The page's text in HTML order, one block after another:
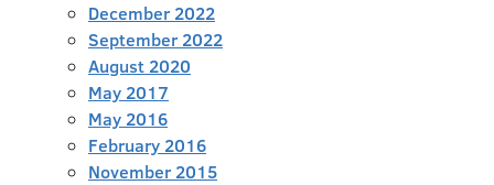
December 2022
September 2022
August 2020
May 2017
May 2016
February 2016
November 2015